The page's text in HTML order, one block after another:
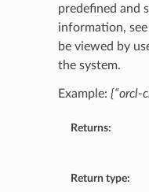
predefined and
information, see
be viewed by
the system.
Example: {“orcl-
Returns:
Return type: